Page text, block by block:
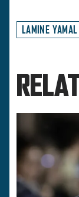
LAMINE YAMAL